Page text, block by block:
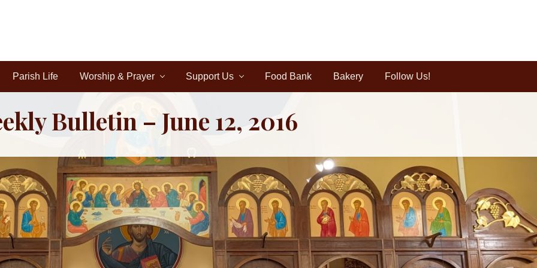
Parish Life Worship & Prayer Support Us Food Bank Bakery Follow Us!
Bulletin – June 12, 2016